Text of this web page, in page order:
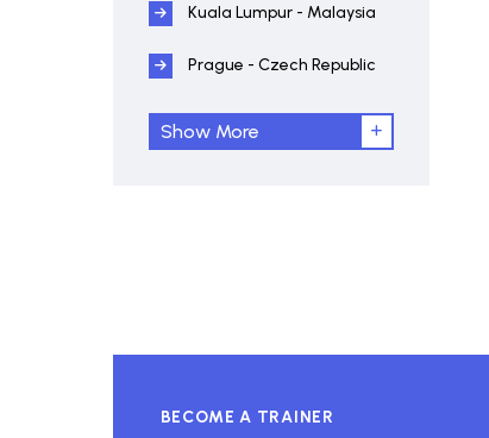
Kuala Lumpur - Malaysia
Prague - Czech Republic
Show More
BECOME A TRAINER